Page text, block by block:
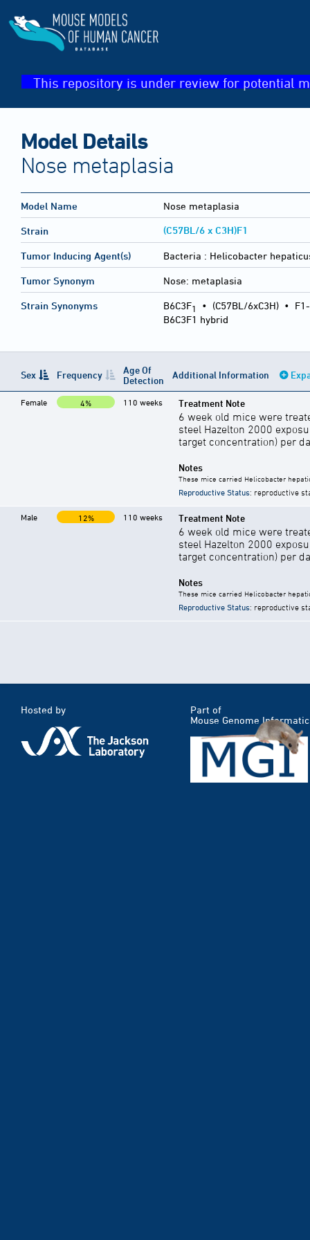
This repository is under review for potential
Model Details
Nose metaplasia
Model Name Nose metaplasia
Strain (C57BL/6 x C3H)F1
Tumor Inducing Agent(s) Bacteria : Helicobacter
Tumor Synonym Nose: metaplasia
Strain Synonyms B6C3F1 • (C57BL/6xC3H) •
B6C3F1 hybrid
Sex Frequency
Age Of
Detection
Additional Information
Female 4% 110 weeks Treatment Note
6 week old mice were
steel Hazelton 2000
target concentration) per
Notes
These mice carried Helicobacter
Reproductive Status: reproductive
Male 12% 110 weeks Treatment Note
6 week old mice were
steel Hazelton 2000
target concentration) per
Notes
These mice carried Helicobacter
Reproductive Status: reproductive
Hosted by
Part of
Mouse Genome